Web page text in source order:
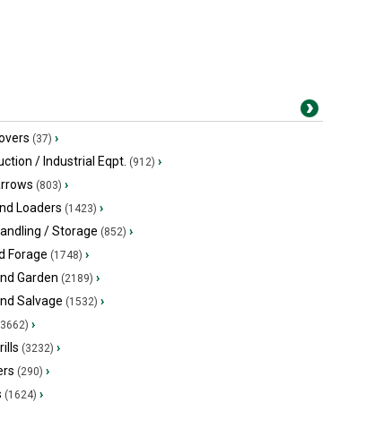
(37) ›
/ Industrial Eqpt. (912) ›
(803) ›
Loaders (1423) ›
/ Storage (852) ›
Forage (1748) ›
Garden (2189) ›
Salvage (1532) ›
›
(3232) ›
(290) ›
(1624) ›